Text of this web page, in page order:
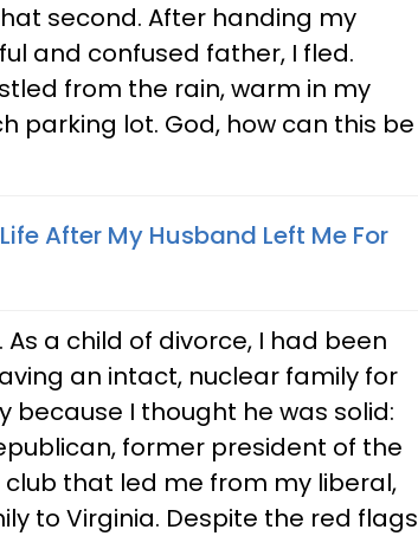
second. After handing my
and confused father, I fled.
from the rain, warm in my
parking lot. God, how can this be
After My Husband Left Me For
a child of divorce, I had been
an intact, nuclear family for
because I thought he was solid:
former president of the
that led me from my liberal,
to Virginia. Despite the red flags